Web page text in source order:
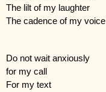
The lilt of my laughter
The cadence of my voice
Do not wait anxiously
for my call
For my text